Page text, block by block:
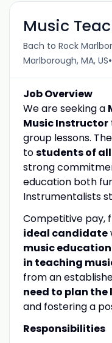
Music
Bach to Rock
Marlborough, MA, US•
Job Overview
We are seeking a
Music Instructor
group lessons.
tostudents of
strong
education both
Instrumentalists
Competitive pay,
ideal candidate
music
in teaching
from an
need to plan the
and fostering a
Responsibilities